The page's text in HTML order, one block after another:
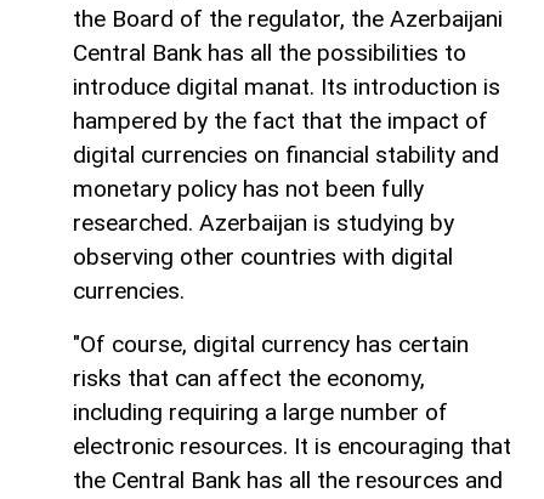
the Board of the regulator, the Azerbaijani
Central Bank has all the possibilities to
introduce digital manat. Its introduction is
hampered by the fact that the impact of
digital currencies on financial stability and
monetary policy has not been fully
researched. Azerbaijan is studying by
observing other countries with digital
currencies.
"Of course, digital currency has certain
risks that can affect the economy,
including requiring a large number of
electronic resources. It is encouraging that
the Central Bank has all the resources and